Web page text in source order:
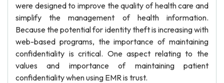
were designed to improve the quality of health care and
simplify the management of health information.
Because the potential for identity theft is increasing with
web-based programs, the importance of maintaining
confidentiality is critical. One aspect relating to the
values and importance of maintaining patient
confidentiality when using EMR is trust.